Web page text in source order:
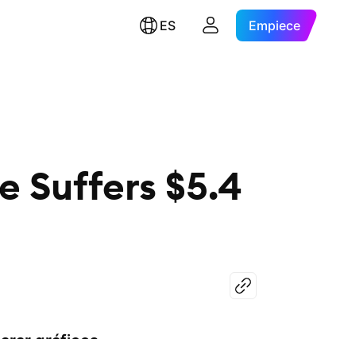
ES Empiece
Suffers $5.4